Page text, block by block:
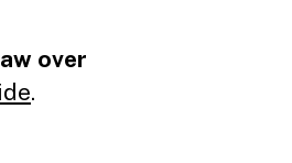
over
.